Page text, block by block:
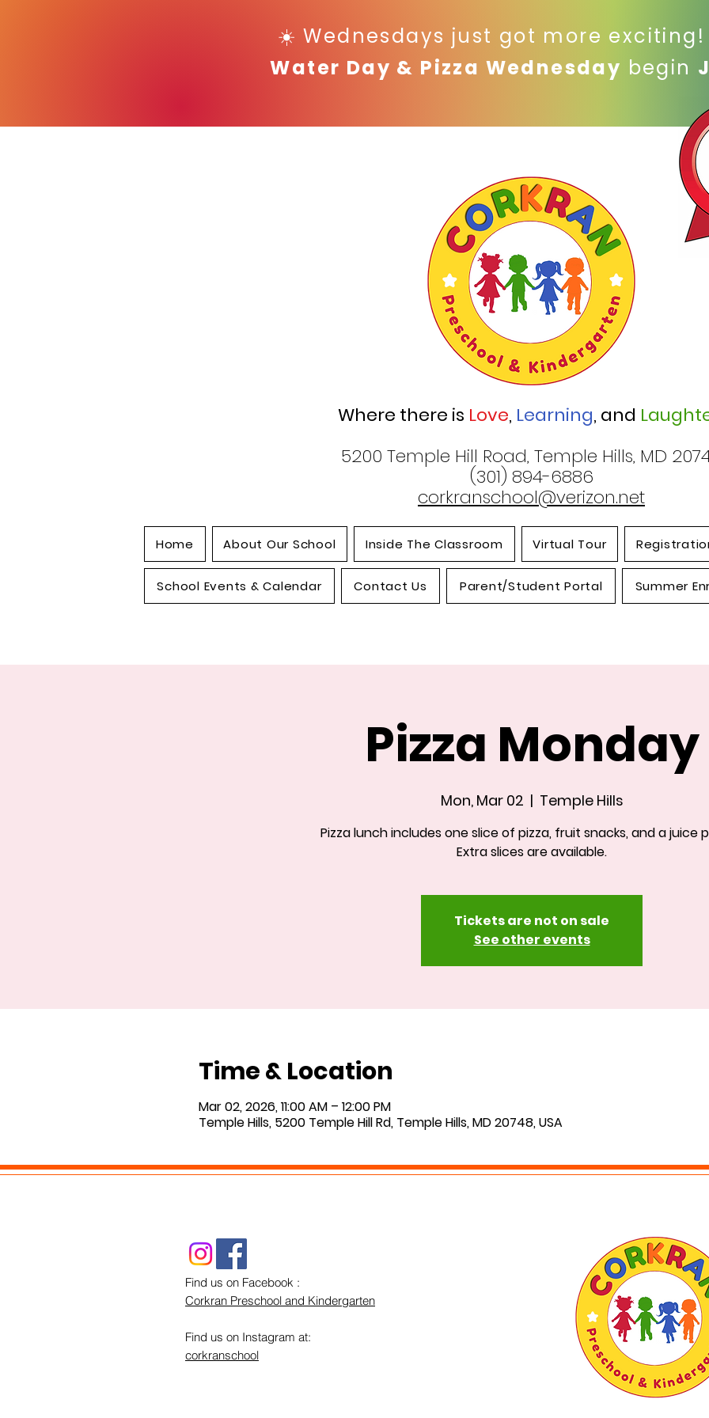
☀️ Wednesdays just got more
Water Day & Pizza Wednesday begin
Where there is Love, Learning, and
5200 Temple Hill Road, Temple Hills, MD
(301) 894-6886
corkranschool@verizon.net
Home About Our School Inside The Classroom Virtual Tour
School Events & Calendar Contact Us Parent/Student Portal Summer
Pizza Monday
Mon, Mar 02
  |
Temple Hills
Pizza lunch includes one slice of pizza, fruit snacks, and a juice
Extra slices are available.
Tickets are not on sale
See other events
Time & Location
Mar 02, 2026, 11:00 AM – 12:00 PM
Temple Hills, 5200 Temple Hill Rd, Temple Hills, MD 20748, USA
Find us on Facebook :
Corkran Preschool and Kindergarten
Find us on Instagram at:
corkranschool